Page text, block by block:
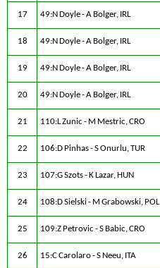
17 49:N Doyle - A Bolger, IRL
18 49:N Doyle - A Bolger, IRL
19 49:N Doyle - A Bolger, IRL
20 49:N Doyle - A Bolger, IRL
21 110:L Zunic - M Mestric, CRO
22 106:D Pinhas - S Onurlu, TUR
23 107:G Szots - K Lazar, HUN
24 108:D Sielski - M Grabowski, POL
25 109:Z Petrovic - S Babic, CRO
26 15:C Carolaro - S Neeu, ITA